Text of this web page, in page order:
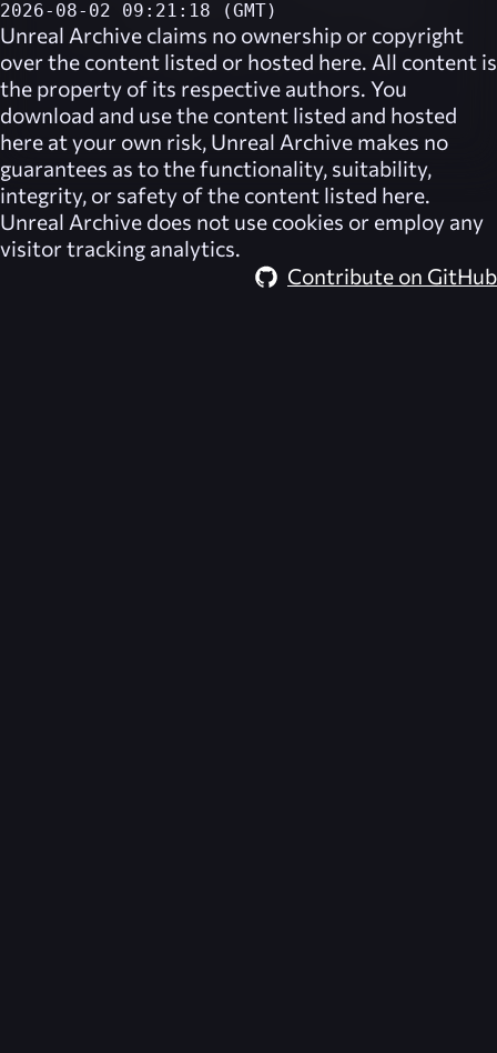
2026-08-02 09:21:18 (GMT)
Unreal Archive claims no ownership or copyright
over the content listed or hosted here. All content is
the property of its respective authors. You
download and use the content listed and hosted
here at your own risk, Unreal Archive makes no
guarantees as to the functionality, suitability,
integrity, or safety of the content listed here.
Unreal Archive does not use cookies or employ any
visitor tracking analytics.
Contribute on GitHub